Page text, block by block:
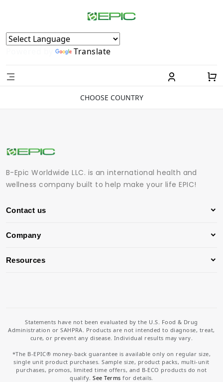
Powered by Translate
CHOOSE COUNTRY
B-Epic Worldwide LLC. is an international health and
wellness company built to help make your life EPIC!
Contact us
Company
Resources
Statements have not been evaluated by the U.S. Food & Drug
Administration or SAHPRA. Products are not intended to diagnose, treat,
cure, or prevent any disease. Individual results may vary.
*The B-EPIC® money-back guarantee is available only on regular size,
single unit product purchases. Sample size, product packs, multi-unit
purchases, promos, limited time offers, and B-ECO products do not
qualify.See Terms for details.